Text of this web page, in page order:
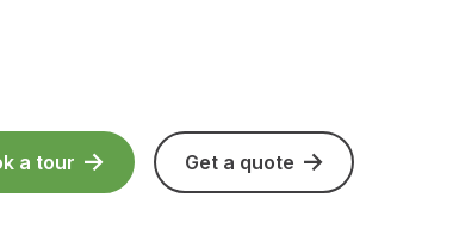
a tour Get a quote